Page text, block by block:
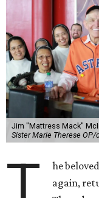
Jim "Mattress Mack"
Sister Marie Therese
he
again,